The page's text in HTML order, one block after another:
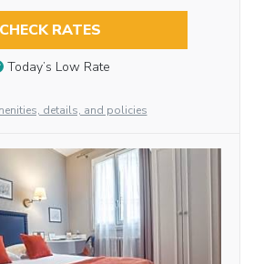
CHECK RATES
Today’s Low Rate
details, and policies